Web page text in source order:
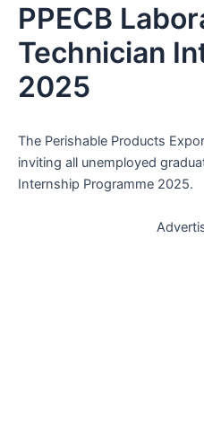
PPECB
Technician
2025
The Perishable Products
inviting all unemployed
Internship Programme 2025.